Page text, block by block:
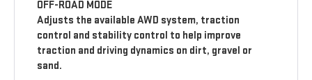
OFF-ROAD MODE
Adjusts the available AWD system, traction
control and stability control to help improve
traction and driving dynamics on dirt, gravel or
sand.